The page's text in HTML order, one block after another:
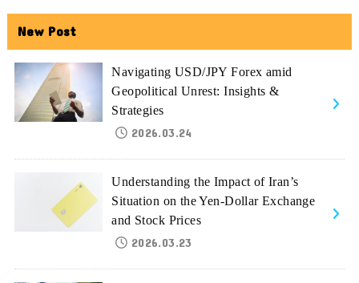
New Post
Navigating USD/JPY Forex amid
Geopolitical Unrest: Insights &
Strategies
2026.03.24
Understanding the Impact of Iran’s
Situation on the Yen-Dollar Exchange
and Stock Prices
2026.03.23